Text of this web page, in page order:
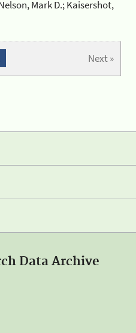
Mark D.; Kaisershot,
Next »
Data Archive